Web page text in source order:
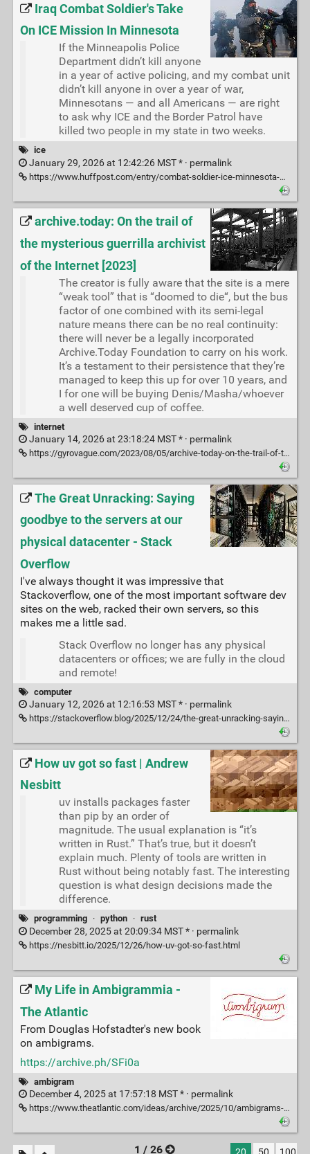
Iraq Combat Soldier's Take
On ICE Mission In Minnesota
If the Minneapolis Police
Department didn’t kill anyone
in a year of active policing, and my combat unit
didn’t kill anyone in over a year of war,
Minnesotans — and all Americans — are right
to ask why ICE and the Border Patrol have
killed two people in my state in two weeks.
ice
January 29, 2026 at 12:42:26 MST * · permalink
https://www.huffpost.com/entry/combat-soldier-ice-minnesota-mercenaries_n_697a00a2e4b035e2a07a0a4a
archive.today: On the trail of
the mysterious guerrilla archivist
of the Internet [2023]
The creator is fully aware that the site is a mere
“weak tool” that is “doomed to die“, but the bus
factor of one combined with its semi-legal
nature means there can be no real continuity:
there will never be a legally incorporated
Archive.Today Foundation to carry on his work.
It’s a testament to their persistence that they’re
managed to keep this up for over 10 years, and
I for one will be buying Denis/Masha/whoever
a well deserved cup of coffee.
internet
January 14, 2026 at 23:18:24 MST * · permalink
https://gyrovague.com/2023/08/05/archive-today-on-the-trail-of-the-mysterious-guerrilla-archivist-of-the-internet/
The Great Unracking: Saying
goodbye to the servers at our
physical datacenter - Stack
Overflow
I've always thought it was impressive that
Stackoverflow, one of the most important software dev
sites on the web, racked their own servers, so this
makes me a little sad.
Stack Overflow no longer has any physical
datacenters or offices; we are fully in the cloud
and remote!
computer
January 12, 2026 at 12:16:53 MST * · permalink
https://stackoverflow.blog/2025/12/24/the-great-unracking-saying-goodbye-to-the-servers-at-our-physical-datacenter/
How uv got so fast | Andrew
Nesbitt
uv installs packages faster
than pip by an order of
magnitude. The usual explanation is “it’s
written in Rust.” That’s true, but it doesn’t
explain much. Plenty of tools are written in
Rust without being notably fast. The interesting
question is what design decisions made the
difference.
programming · python · rust
December 28, 2025 at 20:09:34 MST * · permalink
https://nesbitt.io/2025/12/26/how-uv-got-so-fast.html
My Life in Ambigrammia -
The Atlantic
From Douglas Hofstadter's new book
on ambigrams.
https://archive.ph/SFi0a
ambigram
December 4, 2025 at 17:57:18 MST * · permalink
https://www.theatlantic.com/ideas/archive/2025/10/ambigrams-words-double-meanings-art/684404/
1 / 26